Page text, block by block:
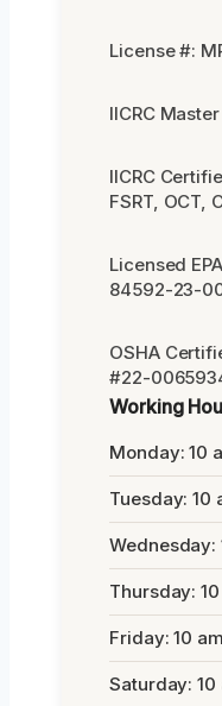
License #:
IICRC
IICRC
FSRT, OCT,
Licensed
84592-23-
OSHA
#22-
Working
Monday: 10
Tuesday: 10
Wednesday:
Thursday:
Friday: 10
Saturday: 10